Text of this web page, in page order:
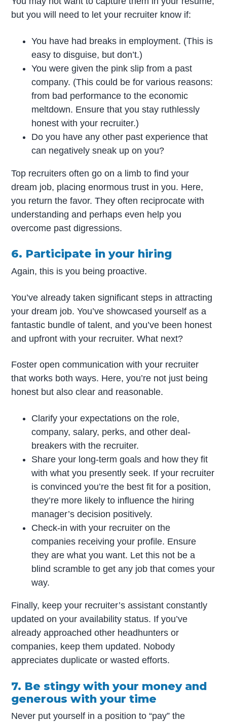
but you will need to let your recruiter know if:
You have had breaks in employment. (This is
easy to disguise, but don’t.)
You were given the pink slip from a past
company. (This could be for various reasons:
from bad performance to the economic
meltdown. Ensure that you stay ruthlessly
honest with your recruiter.)
Do you have any other past experience that
can negatively sneak up on you?
Top recruiters often go on a limb to find your
dream job, placing enormous trust in you. Here,
you return the favor. They often reciprocate with
understanding and perhaps even help you
overcome past digressions.
6. Participate in your hiring
Again, this is you being proactive.
You’ve already taken significant steps in attracting
your dream job. You’ve showcased yourself as a
fantastic bundle of talent, and you’ve been honest
and upfront with your recruiter. What next?
Foster open communication with your recruiter
that works both ways. Here, you’re not just being
honest but also clear and reasonable.
Clarify your expectations on the role,
company, salary, perks, and other deal-
breakers with the recruiter.
Share your long-term goals and how they fit
with what you presently seek. If your recruiter
is convinced you’re the best fit for a position,
they’re more likely to influence the hiring
manager’s decision positively.
Check-in with your recruiter on the
companies receiving your profile. Ensure
they are what you want. Let this not be a
blind scramble to get any job that comes your
way.
Finally, keep your recruiter’s assistant constantly
updated on your availability status. If you’ve
already approached other headhunters or
companies, keep them updated. Nobody
appreciates duplicate or wasted efforts.
7. Be stingy with your money and
generous with your time
Never put yourself in a position to “pay” the